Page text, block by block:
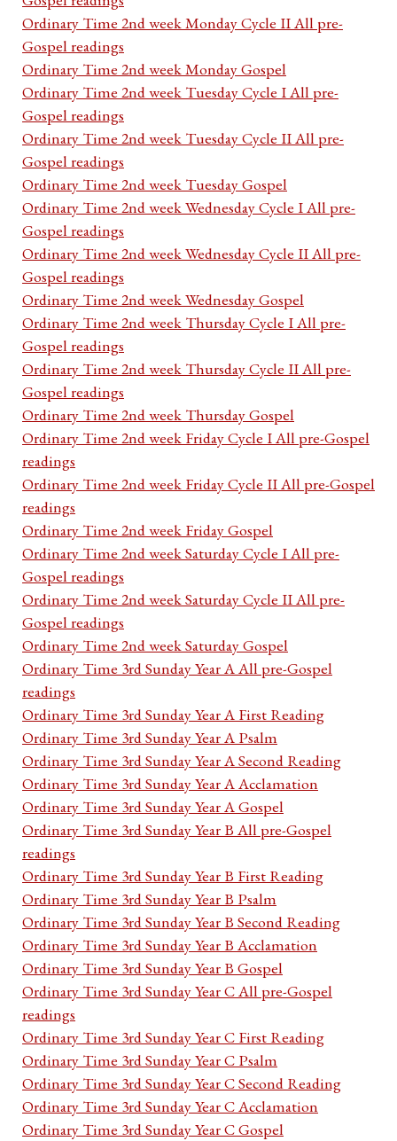
Ordinary Time 2nd week Monday Cycle II All pre-
Gospel readings
Ordinary Time 2nd week Monday Gospel
Ordinary Time 2nd week Tuesday Cycle I All pre-
Gospel readings
Ordinary Time 2nd week Tuesday Cycle II All pre-
Gospel readings
Ordinary Time 2nd week Tuesday Gospel
Ordinary Time 2nd week Wednesday Cycle I All pre-
Gospel readings
Ordinary Time 2nd week Wednesday Cycle II All pre-
Gospel readings
Ordinary Time 2nd week Wednesday Gospel
Ordinary Time 2nd week Thursday Cycle I All pre-
Gospel readings
Ordinary Time 2nd week Thursday Cycle II All pre-
Gospel readings
Ordinary Time 2nd week Thursday Gospel
Ordinary Time 2nd week Friday Cycle I All pre-Gospel
readings
Ordinary Time 2nd week Friday Cycle II All pre-Gospel
readings
Ordinary Time 2nd week Friday Gospel
Ordinary Time 2nd week Saturday Cycle I All pre-
Gospel readings
Ordinary Time 2nd week Saturday Cycle II All pre-
Gospel readings
Ordinary Time 2nd week Saturday Gospel
Ordinary Time 3rd Sunday Year A All pre-Gospel
readings
Ordinary Time 3rd Sunday Year A First Reading
Ordinary Time 3rd Sunday Year A Psalm
Ordinary Time 3rd Sunday Year A Second Reading
Ordinary Time 3rd Sunday Year A Acclamation
Ordinary Time 3rd Sunday Year A Gospel
Ordinary Time 3rd Sunday Year B All pre-Gospel
readings
Ordinary Time 3rd Sunday Year B First Reading
Ordinary Time 3rd Sunday Year B Psalm
Ordinary Time 3rd Sunday Year B Second Reading
Ordinary Time 3rd Sunday Year B Acclamation
Ordinary Time 3rd Sunday Year B Gospel
Ordinary Time 3rd Sunday Year C All pre-Gospel
readings
Ordinary Time 3rd Sunday Year C First Reading
Ordinary Time 3rd Sunday Year C Psalm
Ordinary Time 3rd Sunday Year C Second Reading
Ordinary Time 3rd Sunday Year C Acclamation
Ordinary Time 3rd Sunday Year C Gospel